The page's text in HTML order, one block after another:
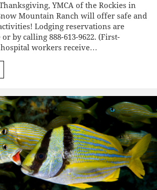
YMCA of the Rockies in
Mountain Ranch will offer safe and
Lodging reservations are
by calling 888-613-9622. (First-
workers receive…